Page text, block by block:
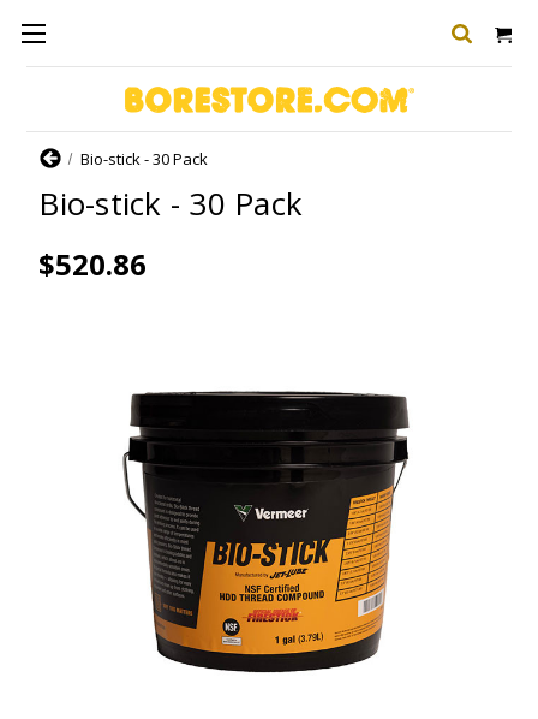
HomeBio-stick - 30 Pack
Bio-stick - 30 Pack
$520.86